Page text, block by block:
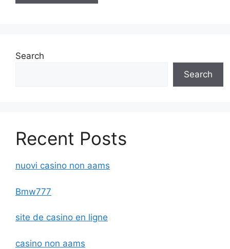
Search
Search
Recent Posts
nuovi casino non aams
Bmw777
site de casino en ligne
casino non aams